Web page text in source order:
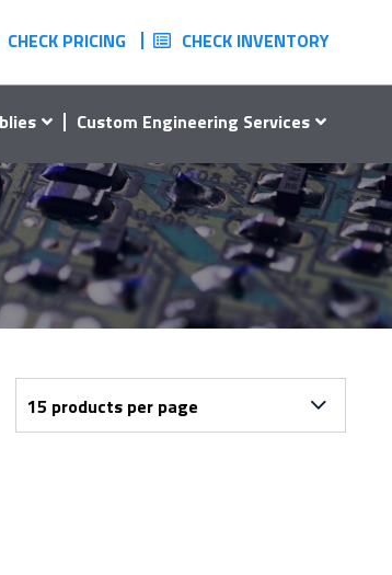
CHECK PRICING CHECK INVENTORY
Custom Engineering Services